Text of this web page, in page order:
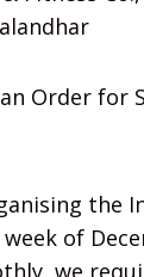
Order for
the
of
we